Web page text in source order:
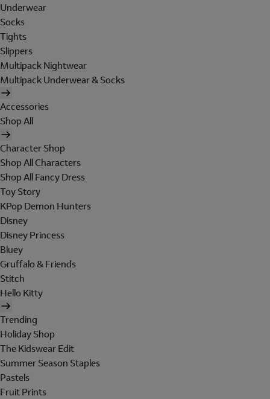
Underwear
Socks
Tights
Slippers
Multipack Nightwear
Multipack Underwear & Socks
Accessories
Shop All
Character Shop
Shop All Characters
Shop All Fancy Dress
Toy Story
KPop Demon Hunters
Disney
Disney Princess
Bluey
Gruffalo & Friends
Stitch
Hello Kitty
Trending
Holiday Shop
The Kidswear Edit
Summer Season Staples
Pastels
Fruit Prints